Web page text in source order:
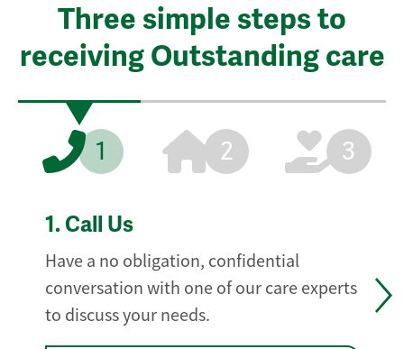
Three simple steps to
receiving Outstanding care
1 2 3
1. Call Us
Have a no obligation, confidential
conversation with one of our care experts
to discuss your needs.